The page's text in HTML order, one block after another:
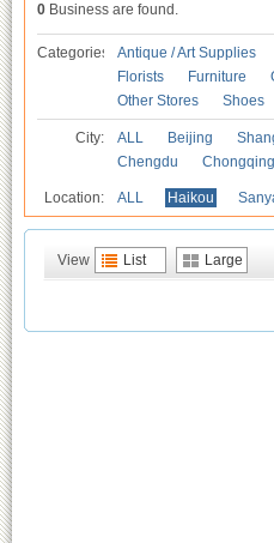
0 Business are found.
Categories Antique / Art Supplies
Florists
Furniture
Other Stores
Shoes
City: ALL Beijing
Chengdu
Chongqing
Location: ALL Haikou
View List Large